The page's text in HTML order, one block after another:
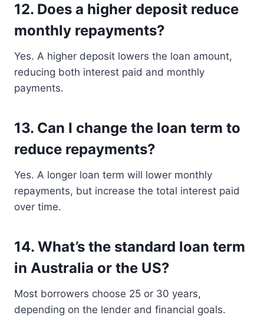
12. Does a higher deposit reduce
monthly repayments?
Yes. A higher deposit lowers the loan amount,
reducing both interest paid and monthly
payments.
13. Can I change the loan term to
reduce repayments?
Yes. A longer loan term will lower monthly
repayments, but increase the total interest paid
over time.
14. What’s the standard loan term
in Australia or the US?
Most borrowers choose 25 or 30 years,
depending on the lender and financial goals.